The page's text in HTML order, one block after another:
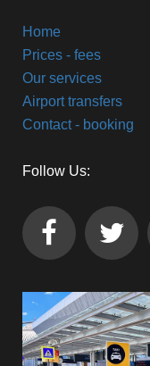
Home
Prices - fees
Our services
Airport transfers
Contact - booking
Follow Us: